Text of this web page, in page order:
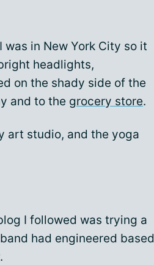
was in New York City so it
headlights,
on the shady side of the
and to the grocery store.
art studio, and the yoga
I followed was trying a
had engineered based